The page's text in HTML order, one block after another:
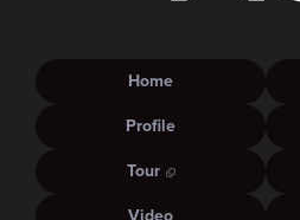
Home
Profile
Tour